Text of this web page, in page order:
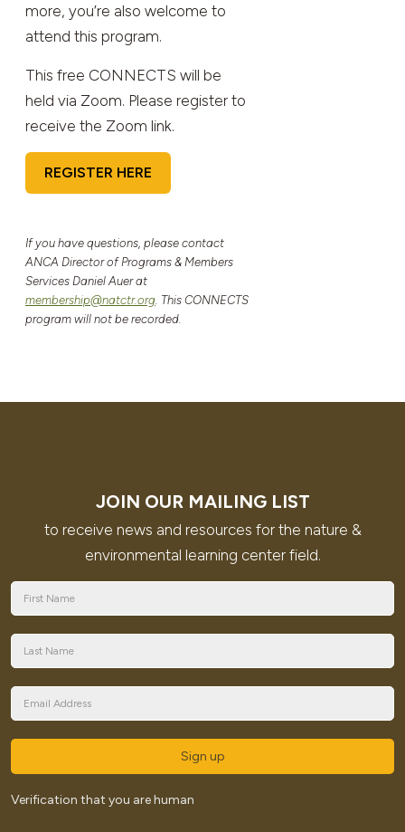
more, you’re also welcome to
attend this program.
This free CONNECTS will be
held via Zoom. Please register to
receive the Zoom link.
REGISTER HERE
If you have questions, please contact
ANCA Director of Programs & Members
Services Daniel Auer at
membership@natctr.org . This CONNECTS
program will not be recorded.
JOIN OUR MAILING LIST
to receive news and resources for the nature &
environmental learning center field.
Sign up
Verification that you are human